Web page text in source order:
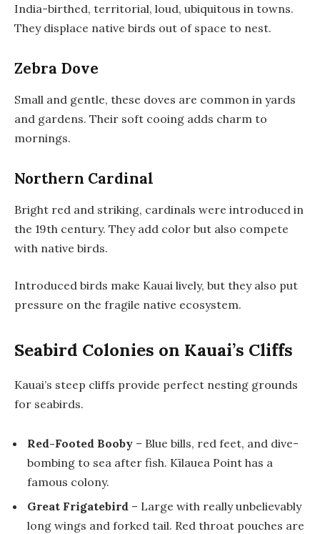
India-birthed, territorial, loud, ubiquitous in towns.
They displace native birds out of space to nest.
Zebra Dove
Small and gentle, these doves are common in yards
and gardens. Their soft cooing adds charm to
mornings.
Northern Cardinal
Bright red and striking, cardinals were introduced in
the 19th century. They add color but also compete
with native birds.
Introduced birds make Kauai lively, but they also put
pressure on the fragile native ecosystem.
Seabird Colonies on Kauai’s Cliffs
Kauai’s steep cliffs provide perfect nesting grounds
for seabirds.
Red-Footed Booby – Blue bills, red feet, and dive-
bombing to sea after fish. Kīlauea Point has a
famous colony.
Great Frigatebird – Large with really unbelievably
long wings and forked tail. Red throat pouches are